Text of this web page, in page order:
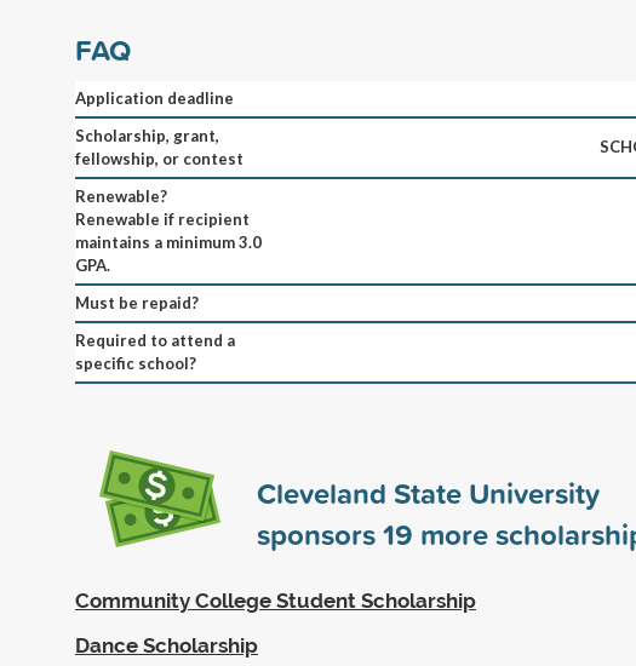
FAQ
Application deadline
Scholarship, grant,
fellowship, or contest
Renewable?
Renewable if recipient
maintains a minimum 3.0
GPA.
Must be repaid?
Required to attend a
specific school?
Cleveland State University
sponsors19 more
Community College Student Scholarship
Dance Scholarship